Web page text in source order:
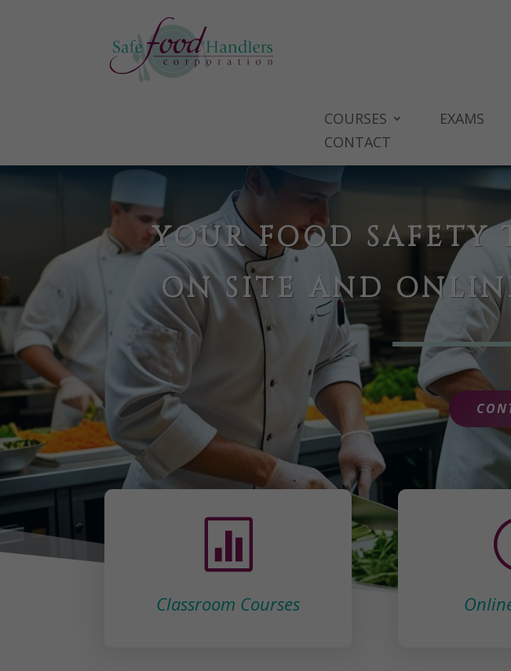
COURSES EXAMS
CONTACT
YOUR FOOD SAFETY
ON SITE AND

Classroom Courses